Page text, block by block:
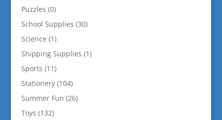
Puzzles (0)
School Supplies (30)
Science (1)
Shipping Supplies (1)
Sports (11)
Stationery (104)
Summer Fun (26)
Toys (132)